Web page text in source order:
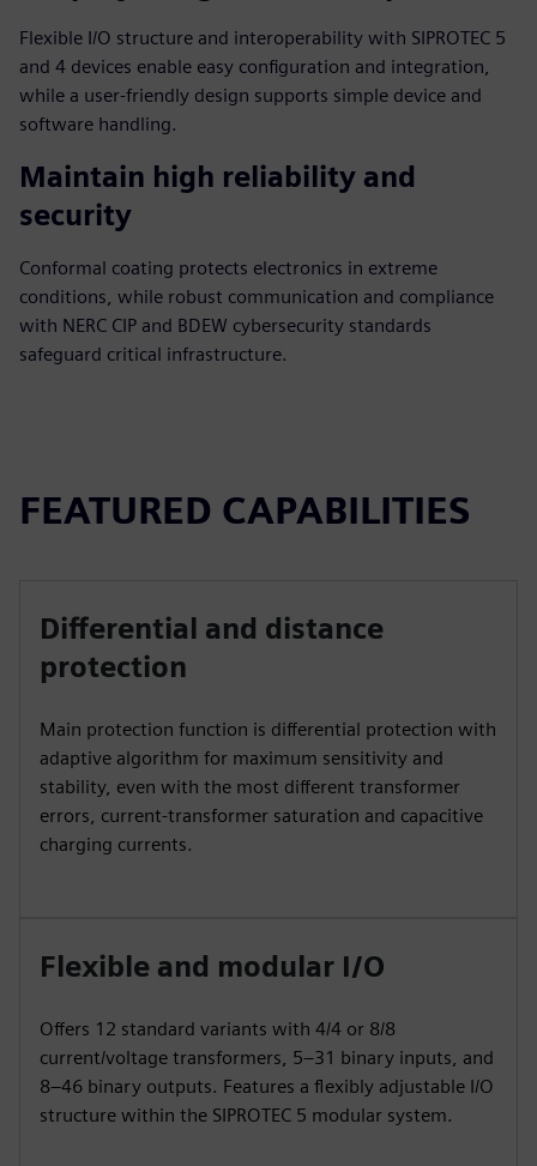
Flexible I/O structure and interoperability with SIPROTEC 5
and 4 devices enable easy configuration and integration,
while a user-friendly design supports simple device and
software handling.
Maintain high reliability and
security
Conformal coating protects electronics in extreme
conditions, while robust communication and compliance
with NERC CIP and BDEW cybersecurity standards
safeguard critical infrastructure.
FEATURED CAPABILITIES
Differential and distance
protection
Main protection function is differential protection with
adaptive algorithm for maximum sensitivity and
stability, even with the most different transformer
errors, current-transformer saturation and capacitive
charging currents.
Flexible and modular I/O
Offers 12 standard variants with 4/4 or 8/8
current/voltage transformers, 5–31 binary inputs, and
8–46 binary outputs. Features a flexibly adjustable I/O
structure within the SIPROTEC 5 modular system.